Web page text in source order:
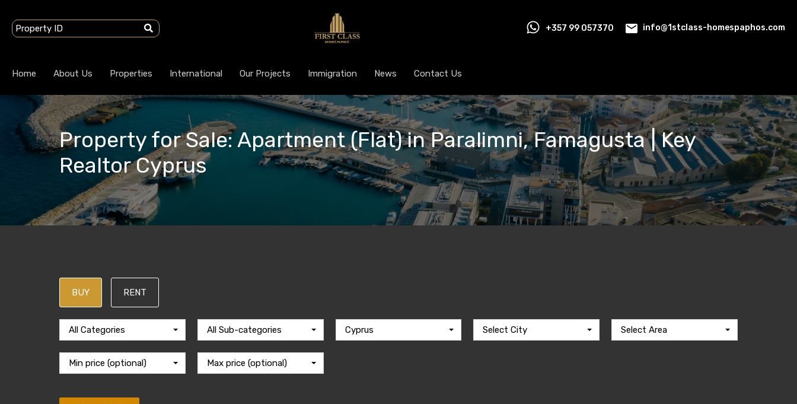
+357 99 057370 info@1stclass-homespaphos.com
Home About Us Properties International Our Projects Immigration News Contact Us
Property for Sale: Apartment (Flat) in Paralimni, Famagusta | Key
Realtor Cyprus
BUY RENT
All Categories All Sub-categories Cyprus Select City Select Area
Min price (optional) Max price (optional)